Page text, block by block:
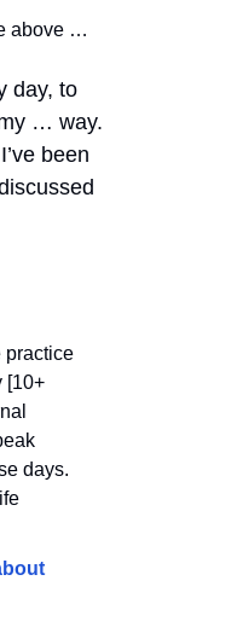
above …
day, to
… way.
been
practice
[10+
days.